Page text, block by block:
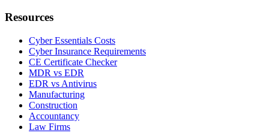
Resources
Cyber Essentials Costs
Cyber Insurance Requirements
CE Certificate Checker
MDR vs EDR
EDR vs Antivirus
Manufacturing
Construction
Accountancy
Law Firms